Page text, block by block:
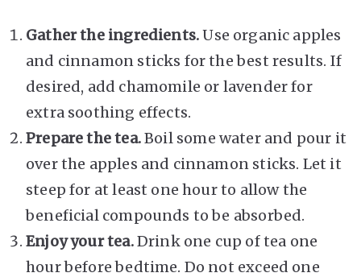
Gather the ingredients.Use organic apples
and cinnamon sticks for the best results. If
desired, add chamomile or lavender for
extra soothing effects.
Prepare the tea.Boil some water and pour it
over the apples and cinnamon sticks. Let it
steep for at least one hour to allow the
beneficial compounds to be absorbed.
Enjoy your tea.Drink one cup of tea one
hour before bedtime. Do not exceed one